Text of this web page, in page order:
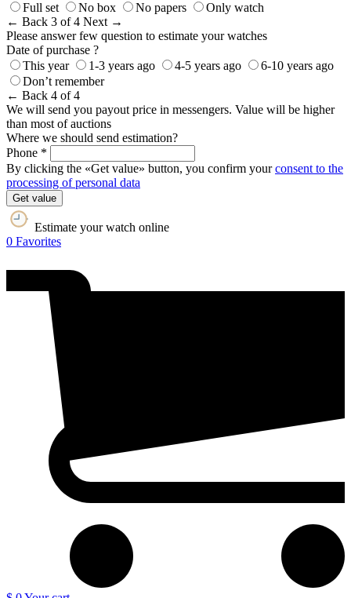
Full set
No box No papers
Only watch
← Back 3 of 4 Next →
Please answer few question to estimate your watches
Date of purchase ?
This year
1-3 years ago 4-5 years ago
6-10 years ago
Don’t remember
← Back 4 of 4
We will send you payout price in messengers. Value will be higher
than most of auctions
Where we should send estimation?
Phone *
By clicking the «Get value» button, you confirm yourconsent to the
processing of personal data
Get value
Estimate your watch online
0 Favorites